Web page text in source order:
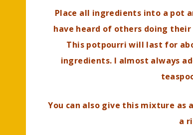
Place all ingredients into a pot
have heard of others doing
This potpourri will last for
ingredients. I almost always
You can also give this mixture
a